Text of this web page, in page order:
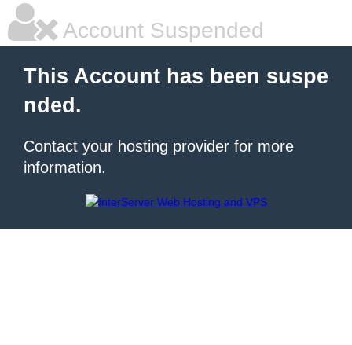
Account Suspended
This Account has been suspe
nded.
Contact your hosting provider for more
information.